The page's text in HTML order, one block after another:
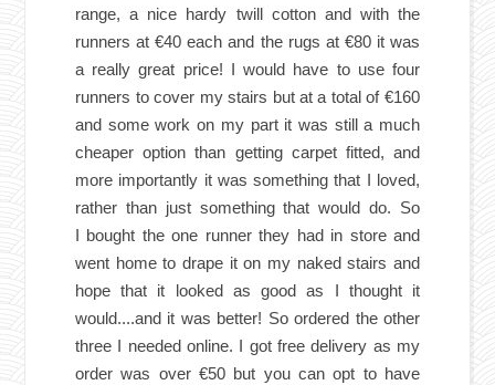
range, a nice hardy twill cotton and with the
runners at €40 each and the rugs at €80 it was
a really great price! I would have to use four
runners to cover my stairs but at a total of €160
and some work on my part it was still a much
cheaper option than getting carpet fitted, and
more importantly it was something that I loved,
rather than just something that would do. So
I bought the one runner they had in store and
went home to drape it on my naked stairs and
hope that it looked as good as I thought it
would....and it was better! So ordered the other
three I neededonline. I got free delivery as my
order was over €50 but you can opt to have